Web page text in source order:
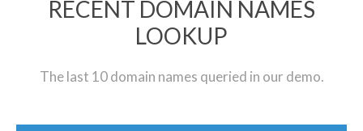
RECENT DOMAIN NAMES
LOOKUP
The last 10 domain names queried in our demo.